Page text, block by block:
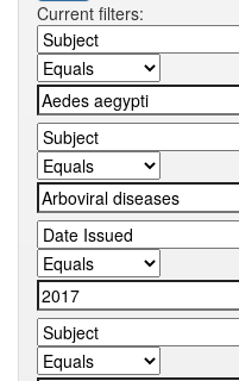
Current filters: